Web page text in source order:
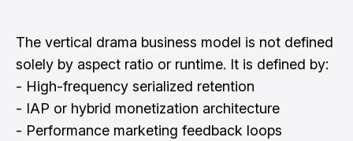
The vertical drama business model is not defined
solely by aspect ratio or runtime. It is defined by:
- High-frequency serialized retention
- IAP or hybrid monetization architecture
- Performance marketing feedback loops